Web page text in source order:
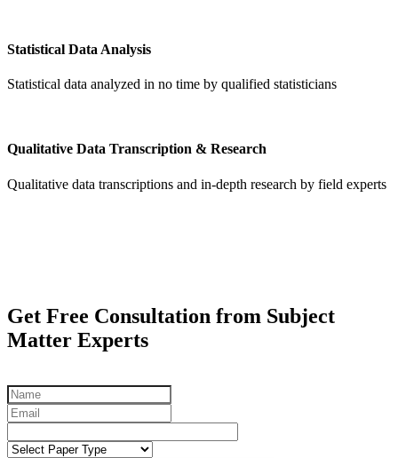
Statistical Data Analysis
Statistical data analyzed in no time by qualified statisticians
Qualitative Data Transcription & Research
Qualitative data transcriptions and in-depth research by field experts
Get Free Consultation from Subject
Matter Experts